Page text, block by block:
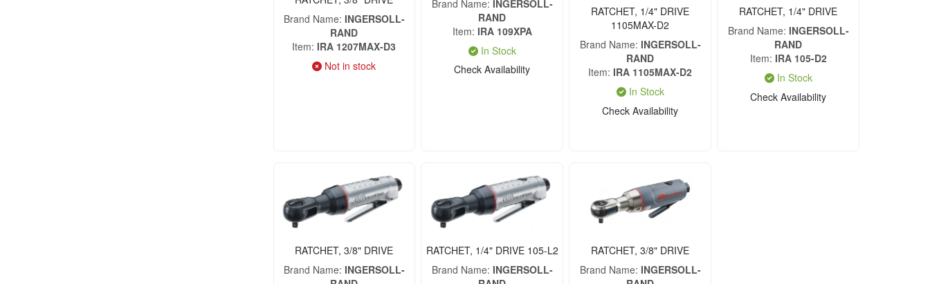
Brand Name INGERSOLL-
RAND
Item IRA 1207MAX-D3
Not in stock
Brand Name INGERSOLL-
RAND
Item IRA 109XPA
In Stock
Check Availability
RATCHET, 1/4" DRIVE
1105MAX-D2
Brand Name INGERSOLL-
RAND
Item IRA 1105MAX-D2
In Stock
Check Availability
RATCHET, 1/4" DRIVE
Brand Name INGERSOLL-
RAND
Item IRA 105-D2
In Stock
Check Availability
RATCHET, 3/8" DRIVE
Brand Name INGERSOLL-
RATCHET, 1/4" DRIVE 105-L2
Brand Name INGERSOLL-
RATCHET, 3/8" DRIVE
Brand Name INGERSOLL-